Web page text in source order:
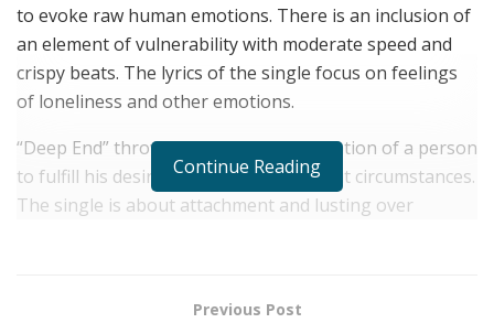
to evoke raw human emotions. There is an inclusion of
an element of vulnerability with moderate speed and
crispy beats. The lyrics of the single focus on feelings
of loneliness and other emotions.
“Deep End” throws light on the desperation of a person
to fulfill his desires without caring about circumstances.
The single is about attachment and lusting over
Known by his original name “John Michael Veiga”, the
Continue Reading
Previous Post